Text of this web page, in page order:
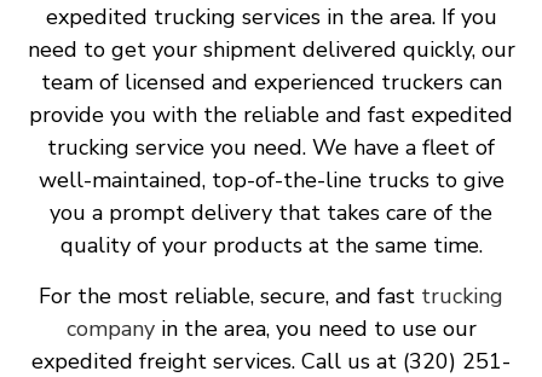
expedited trucking services in the area. If you
need to get your shipment delivered quickly, our
team of licensed and experienced truckers can
provide you with the reliable and fast expedited
trucking service you need. We have a fleet of
well-maintained, top-of-the-line trucks to give
you a prompt delivery that takes care of the
quality of your products at the same time.
For the most reliable, secure, and fast trucking
companyin the area, you need to use our
expedited freight services. Call us at (320) 251-